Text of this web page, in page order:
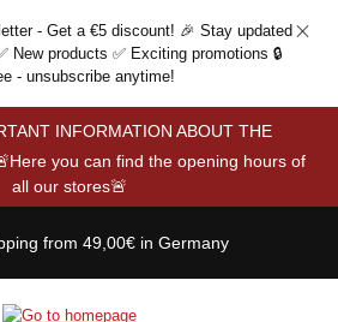
- Get a €5 discount! 🎉 Stay updated
New products ✅ Exciting promotions 🔒
- unsubscribe anytime!
INFORMATION ABOUT THE
you can find the opening hours of
all our stores🚨
from 49,00€ in Germany